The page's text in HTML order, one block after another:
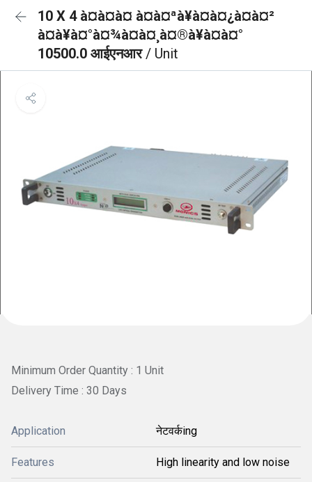
10 X 4 à¤à¤à¤ à¤à¤ªà¥à¤à¤¿à¤à¤²
à¤à¥à¤°à¤¾à¤à¤¸à¤®à¥à¤à¤°
10500.0 आईएनआर/ Unit
Minimum Order Quantity : 1 Unit
Delivery Time : 30 Days
Application नेटवर्कing
Features High linearity and low noise